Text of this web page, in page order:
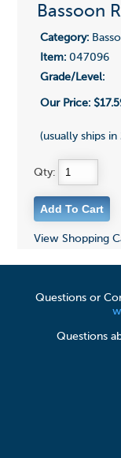
Bassoon
Category:
Item:047096
Grade/Level:
Our Price:
(usually ships in
Qty:
View Shopping
Questions or
Questions